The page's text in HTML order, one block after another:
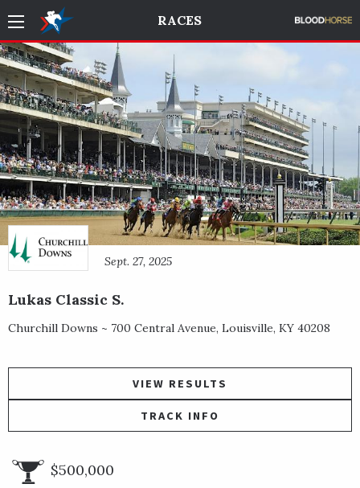
RACES
Sept. 27, 2025
Lukas Classic S.
Churchill Downs ~ 700 Central Avenue, Louisville, KY 40208
VIEW RESULTS
TRACK INFO
$500,000